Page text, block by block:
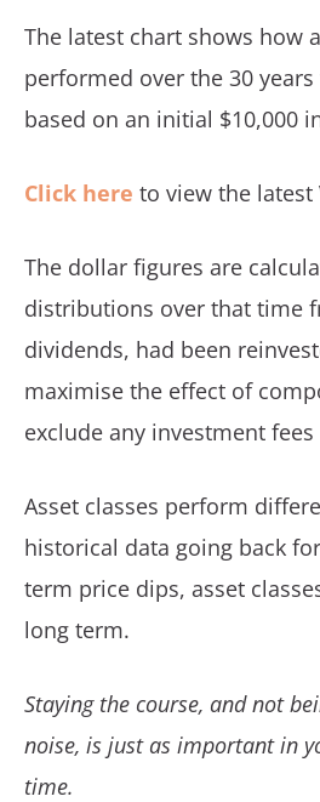
The latest chart shows how
performed over the 30 years
based on an initial $10,000
Click here to view the latest
The dollar figures are
distributions over that time
dividends, had been
maximise the effect of
exclude any investment fees
Asset classes perform
historical data going back
term price dips, asset
long term.
Staying the course, and not
noise, is just as important in
time.